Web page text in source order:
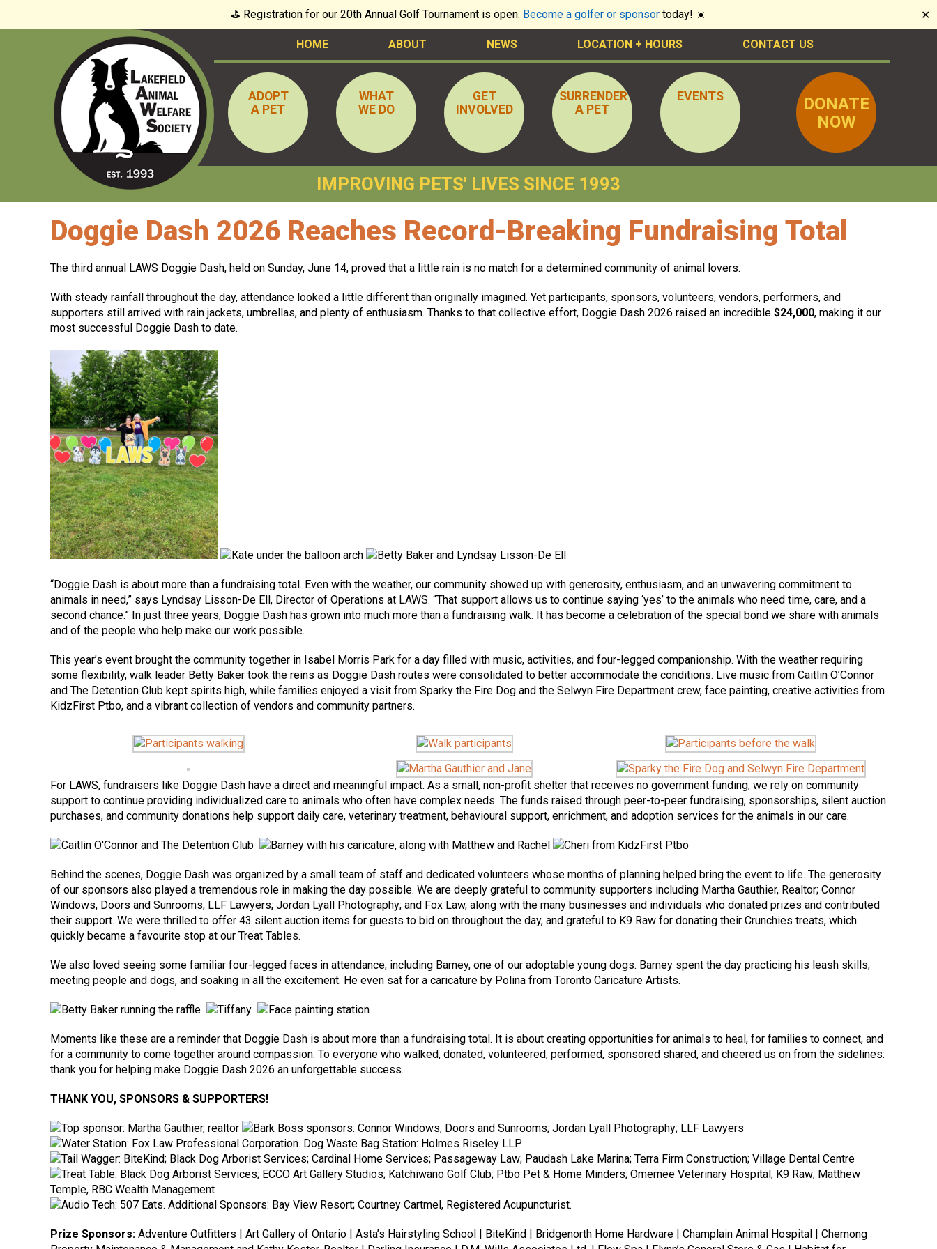
⛳️ Registration for our 20th Annual Golf Tournament is open. Become a golfer or sponsor today! ☀️ ✕
HOME ABOUT NEWS LOCATION + HOURS CONTACT US
ADOPT
A PET
WHAT
WE DO
GET
INVOLVED
SURRENDER
A PET
EVENTS
DONATE
NOW
IMPROVING PETS' LIVES SINCE 1993
Doggie Dash 2026 Reaches Record-Breaking Fundraising Total
The third annual LAWS Doggie Dash, held on Sunday, June 14, proved that a little rain is no match for a determined community of animal lovers.
With steady rainfall throughout the day, attendance looked a little different than originally imagined. Yet participants, sponsors, volunteers, vendors, performers, and
supporters still arrived with rain jackets, umbrellas, and plenty of enthusiasm. Thanks to that collective effort, Doggie Dash 2026 raised an incredible $24,000, making it our
most successful Doggie Dash to date.
“Doggie Dash is about more than a fundraising total. Even with the weather, our community showed up with generosity, enthusiasm, and an unwavering commitment to
animals in need,” says Lyndsay Lisson-De Ell, Director of Operations at LAWS. “That support allows us to continue saying ‘yes’ to the animals who need time, care, and a
second chance.” In just three years, Doggie Dash has grown into much more than a fundraising walk. It has become a celebration of the special bond we share with animals
and of the people who help make our work possible.
This year’s event brought the community together in Isabel Morris Park for a day filled with music, activities, and four-legged companionship. With the weather requiring
some flexibility, walk leader Betty Baker took the reins as Doggie Dash routes were consolidated to better accommodate the conditions. Live music from Caitlin O’Connor
and The Detention Club kept spirits high, while families enjoyed a visit from Sparky the Fire Dog and the Selwyn Fire Department crew, face painting, creative activities from
KidzFirst Ptbo, and a vibrant collection of vendors and community partners.
For LAWS, fundraisers like Doggie Dash have a direct and meaningful impact. As a small, non-profit shelter that receives no government funding, we rely on community
support to continue providing individualized care to animals who often have complex needs. The funds raised through peer-to-peer fundraising, sponsorships, silent auction
purchases, and community donations help support daily care, veterinary treatment, behavioural support, enrichment, and adoption services for the animals in our care.
Behind the scenes, Doggie Dash was organized by a small team of staff and dedicated volunteers whose months of planning helped bring the event to life. The generosity
of our sponsors also played a tremendous role in making the day possible. We are deeply grateful to community supporters including Martha Gauthier, Realtor; Connor
Windows, Doors and Sunrooms; LLF Lawyers; Jordan Lyall Photography; and Fox Law, along with the many businesses and individuals who donated prizes and contributed
their support. We were thrilled to offer 43 silent auction items for guests to bid on throughout the day, and grateful to K9 Raw for donating their Crunchies treats, which
quickly became a favourite stop at our Treat Tables.
We also loved seeing some familiar four-legged faces in attendance, including Barney, one of our adoptable young dogs. Barney spent the day practicing his leash skills,
meeting people and dogs, and soaking in all the excitement. He even sat for a caricature by Polina from Toronto Caricature Artists.
Moments like these are a reminder that Doggie Dash is about more than a fundraising total. It is about creating opportunities for animals to heal, for families to connect, and
for a community to come together around compassion. To everyone who walked, donated, volunteered, performed, sponsored shared, and cheered us on from the sidelines:
thank you for helping make Doggie Dash 2026 an unforgettable success.
THANK YOU, SPONSORS & SUPPORTERS!
Prize Sponsors: Adventure Outfitters | Art Gallery of Ontario | Asta’s Hairstyling School | BiteKind | Bridgenorth Home Hardware | Champlain Animal Hospital | Chemong